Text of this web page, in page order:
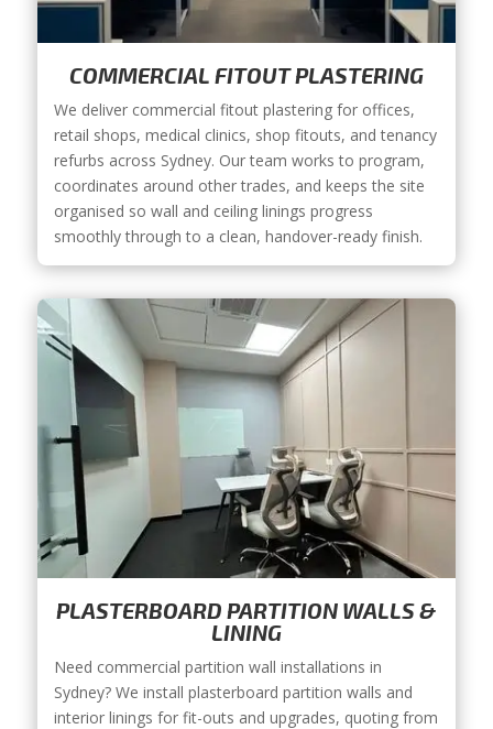
COMMERCIAL FITOUT PLASTERING
We deliver commercial fitout plastering for offices,
retail shops, medical clinics, shop fitouts, and tenancy
refurbs across Sydney. Our team works to program,
coordinates around other trades, and keeps the site
organised so wall and ceiling linings progress
smoothly through to a clean, handover-ready finish.
PLASTERBOARD PARTITION WALLS &
LINING
Need commercial partition wall installations in
Sydney? We install plasterboard partition walls and
interior linings for fit-outs and upgrades, quoting from